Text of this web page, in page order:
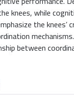
knees, while
the knees’
between